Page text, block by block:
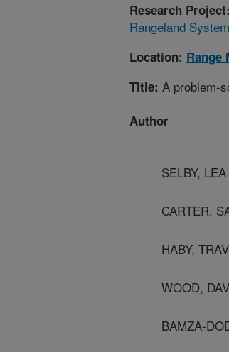
Research Project:
Rangeland
Location: Range
Title: A problem-
Author
SELBY,
CARTER,
HABY,
WOOD,
BAMZA-